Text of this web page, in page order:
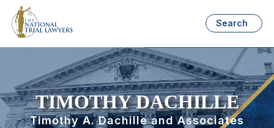
Search
TIMOTHY DACHILLE
Timothy A. Dachille and Associates